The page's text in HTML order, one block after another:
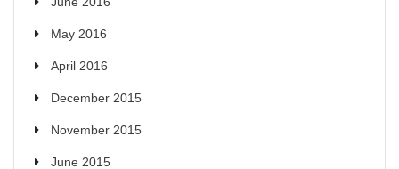
May 2016
April 2016
December 2015
November 2015
June 2015